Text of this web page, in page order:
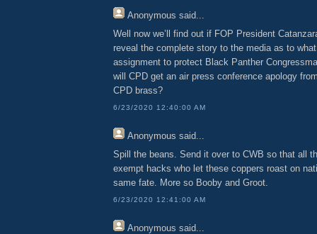
Anonymous said...
Well now we’ll find out if FOP President
reveal the complete story to the media as to
assignment to protect Black Panther
will CPD get an air press conference apology
CPD brass?
6/23/2020 12:40:00 AM
Anonymous said...
Spill the beans. Send it over to CWB so that all
exempt hacks who let these coppers roast on
same fate. More so Booby and Groot.
6/23/2020 12:41:00 AM
Anonymous said...